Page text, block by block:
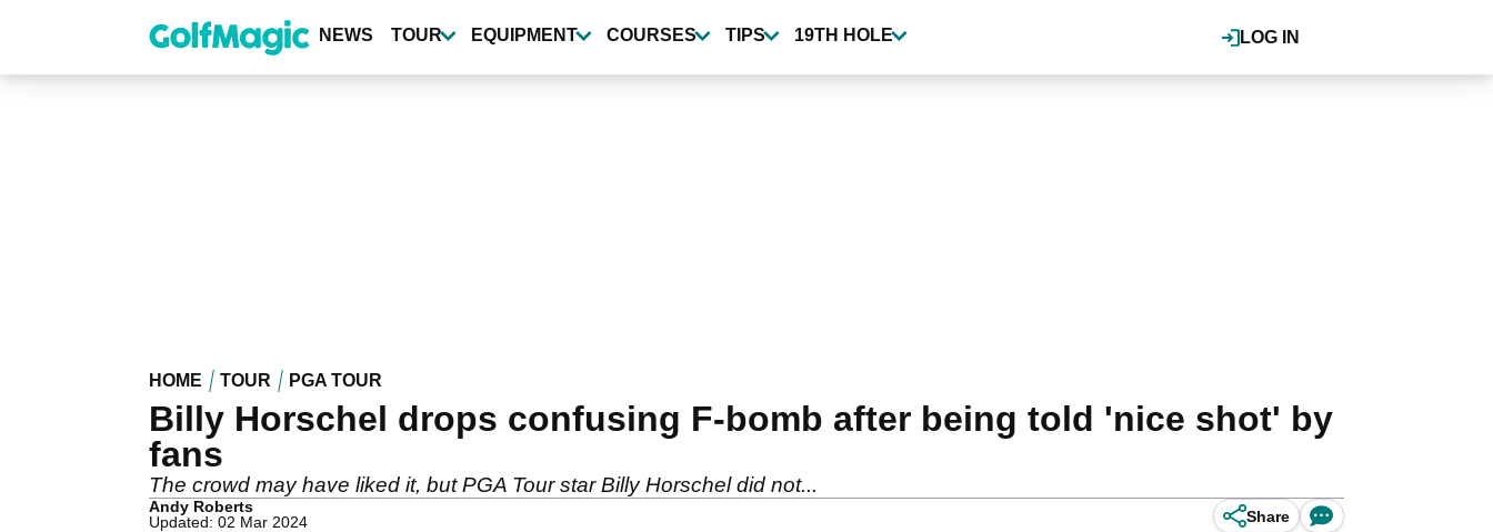
content
LOG IN
NEWS TOUR EQUIPMENT COURSES TIPS 19TH HOLE
HOME TOUR PGA TOUR
Billy Horschel drops confusing F-bomb after being told 'nice shot' by
fans
The crowd may have liked it, but PGA Tour star Billy Horschel did not...
Andy Roberts
Updated: 02 Mar 2024
Share